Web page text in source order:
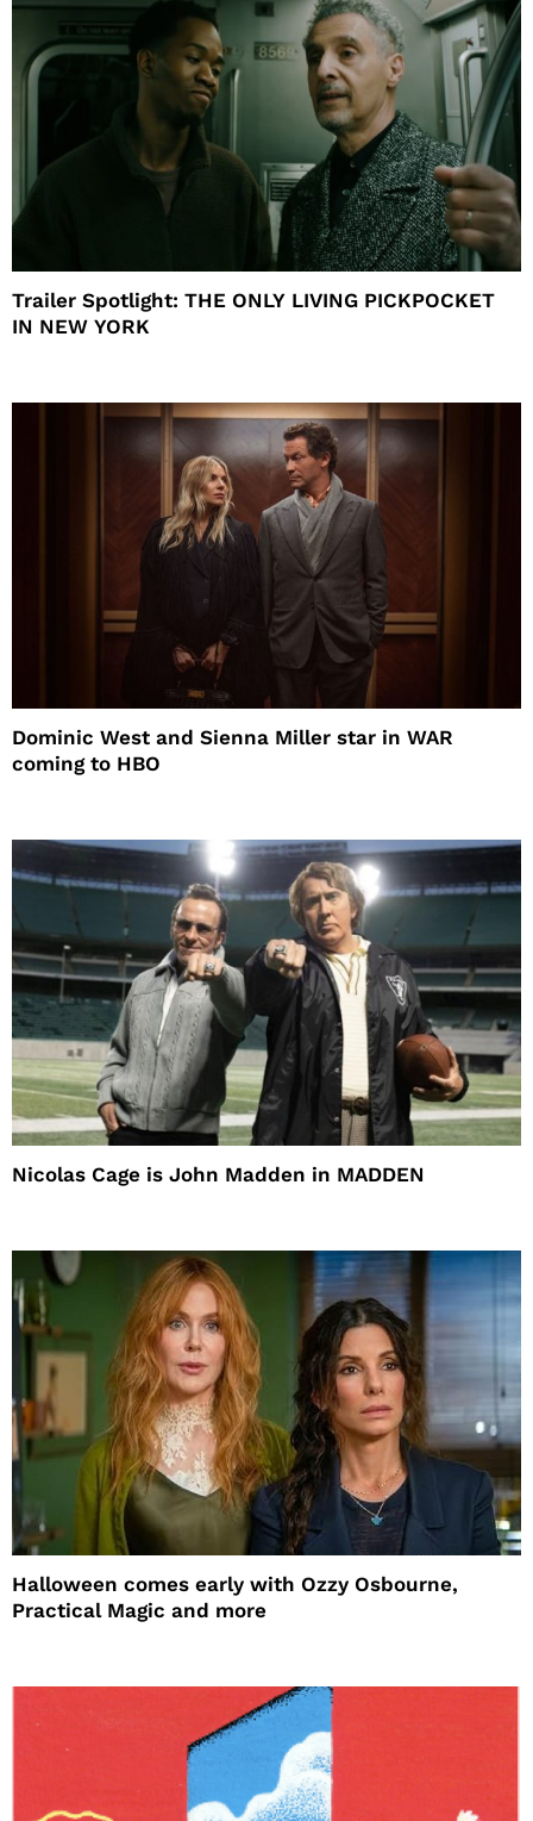
Trailer Spotlight: THE ONLY LIVING PICKPOCKET
IN NEW YORK
Dominic West and Sienna Miller star in WAR
coming to HBO
Nicolas Cage is John Madden in MADDEN
Halloween comes early with Ozzy Osbourne,
Practical Magic and more